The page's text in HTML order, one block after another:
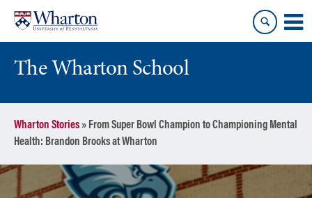
content
main
menu
The Wharton School
Wharton Stories» From Super Bowl Champion to Championing Mental
Health: Brandon Brooks at Wharton